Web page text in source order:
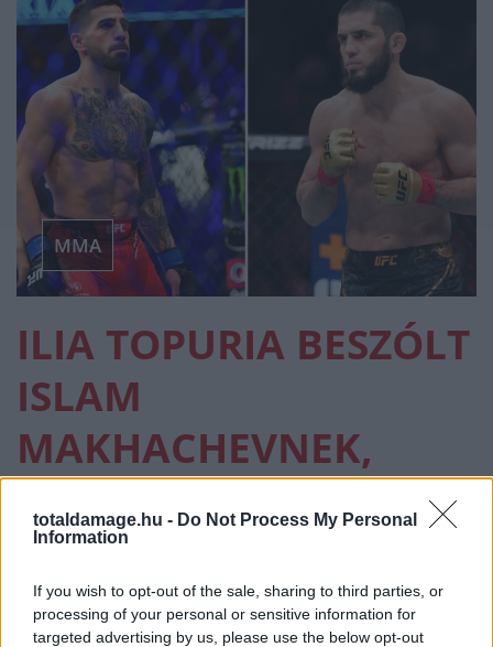
totaldamage.hu - Do Not Process My Personal
Information
If you wish to opt-out of the sale, sharing to third parties, or
processing of your personal or sensitive information for
targeted advertising by us, please use the below opt-out
MMA
ILIA TOPURIA BESZÓLT
ISLAM
MAKHACHEVNEK,
AMIÉRT NEM ÁLLT KI
VELE A UFC FEHÉR HÁZ
GÁLÁN